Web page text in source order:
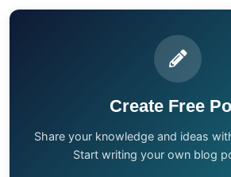
Create Free
Share your knowledge and ideas
Start writing your own blog